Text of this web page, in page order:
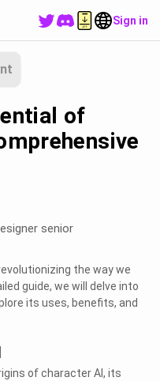
Sign in
of
senior
the way we
guide, we will delve into
its uses, benefits, and
of character AI, its